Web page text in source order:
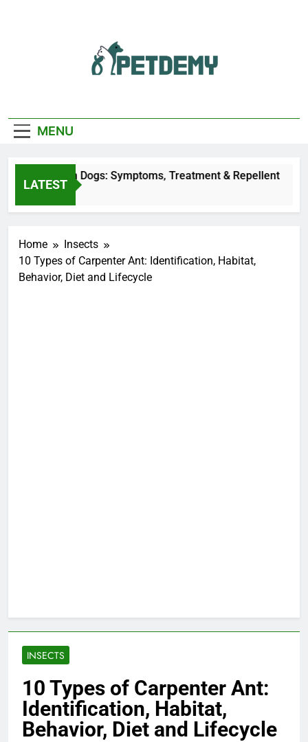
Lover
MENU
LATEST
Bites on Dogs: Symptoms, Treatment & Repellent
Home
Insects
10 Types of Carpenter Ant: Identification, Habitat,
Behavior, Diet and Lifecycle
INSECTS
10 Types of Carpenter Ant:
Identification, Habitat,
Behavior, Diet and Lifecycle